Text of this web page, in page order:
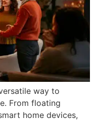
way to
From floating
home devices,